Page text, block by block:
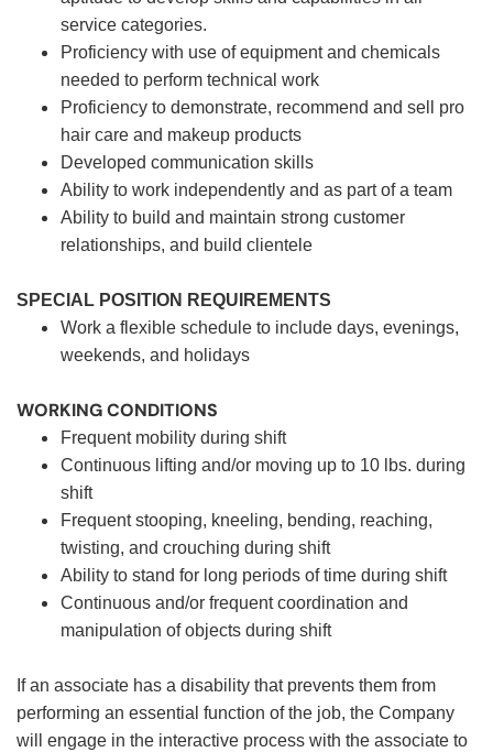
service categories.
Proficiency with use of equipment and chemicals
needed to perform technical work
Proficiency to demonstrate, recommend and sell pro
hair care and makeup products
Developed communication skills
Ability to work independently and as part of a team
Ability to build and maintain strong customer
relationships, and build clientele
SPECIAL POSITION REQUIREMENTS
Work a flexible schedule to include days, evenings,
weekends, and holidays
WORKING CONDITIONS
Frequent mobility during shift
Continuous lifting and/or moving up to 10 lbs. during
shift
Frequent stooping, kneeling, bending, reaching,
twisting, and crouching during shift
Ability to stand for long periods of time during shift
Continuous and/or frequent coordination and
manipulation of objects during shift
If an associate has a disability that prevents them from
performing an essential function of the job, the Company
will engage in the interactive process with the associate to